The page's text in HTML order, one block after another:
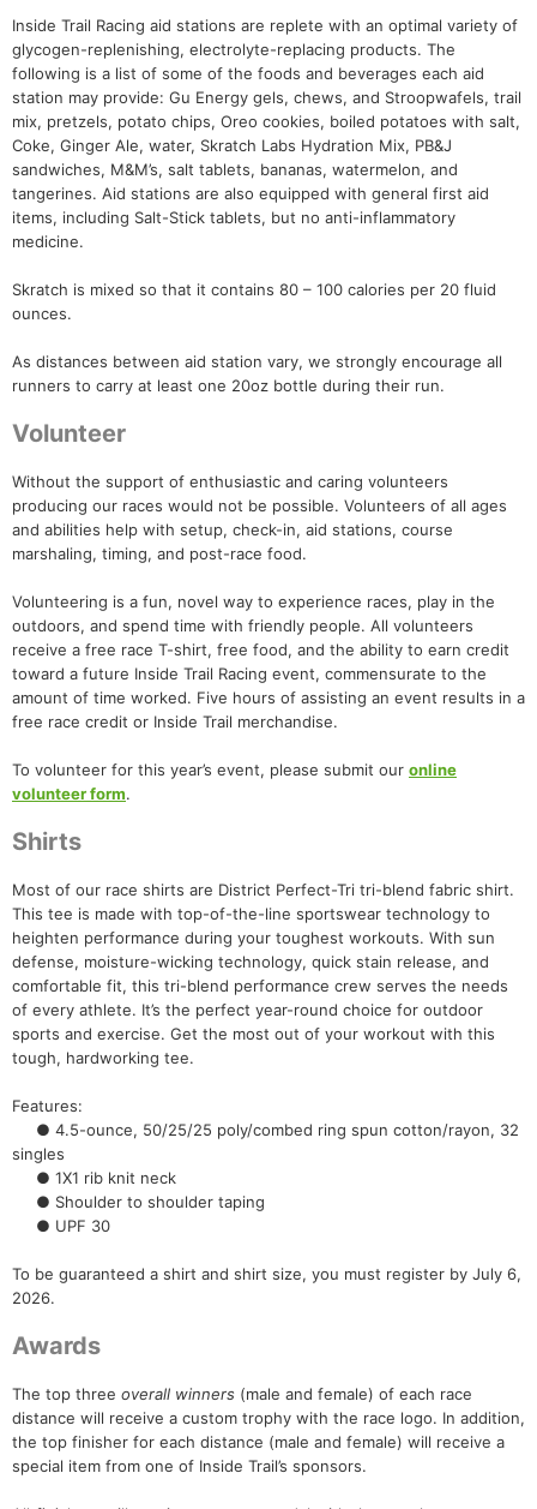
Inside Trail Racing aid stations are replete with an optimal variety of
glycogen-replenishing, electrolyte-replacing products. The
following is a list of some of the foods and beverages each aid
station may provide: Gu Energy gels, chews, and Stroopwafels, trail
mix, pretzels, potato chips, Oreo cookies, boiled potatoes with salt,
Coke, Ginger Ale, water, Skratch Labs Hydration Mix, PB&J
sandwiches, M&M’s, salt tablets, bananas, watermelon, and
tangerines. Aid stations are also equipped with general first aid
items, including Salt-Stick tablets, but no anti-inflammatory
medicine.
Skratch is mixed so that it contains 80 – 100 calories per 20 fluid
ounces.
As distances between aid station vary, we strongly encourage all
runners to carry at least one 20oz bottle during their run.
Volunteer
Without the support of enthusiastic and caring volunteers
producing our races would not be possible. Volunteers of all ages
and abilities help with setup, check-in, aid stations, course
marshaling, timing, and post-race food.
Volunteering is a fun, novel way to experience races, play in the
outdoors, and spend time with friendly people. All volunteers
receive a free race T-shirt, free food, and the ability to earn credit
toward a future Inside Trail Racing event, commensurate to the
amount of time worked. Five hours of assisting an event results in a
free race credit or Inside Trail merchandise.
To volunteer for this year’s event, please submit our online
volunteer form.
Shirts
Most of our race shirts are District Perfect-Tri tri-blend fabric shirt.
This tee is made with top-of-the-line sportswear technology to
heighten performance during your toughest workouts. With sun
defense, moisture-wicking technology, quick stain release, and
comfortable fit, this tri-blend performance crew serves the needs
of every athlete. It’s the perfect year-round choice for outdoor
sports and exercise. Get the most out of your workout with this
tough, hardworking tee.
Features:
● 4.5-ounce, 50/25/25 poly/combed ring spun cotton/rayon, 32
singles
● 1X1 rib knit neck
● Shoulder to shoulder taping
● UPF 30
To be guaranteed a shirt and shirt size, you must register by July 6,
2026.
Awards
The top three overall winners (male and female) of each race
distance will receive a custom trophy with the race logo. In addition,
the top finisher for each distance (male and female) will receive a
special item from one of Inside Trail’s sponsors.